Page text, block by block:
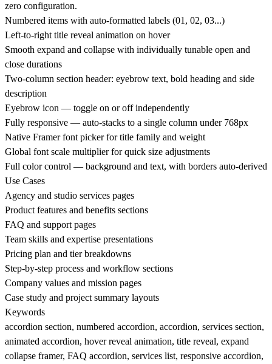
zero configuration.
Numbered items with auto-formatted labels (01, 02, 03...)
Left-to-right title reveal animation on hover
Smooth expand and collapse with individually tunable open and
close durations
Two-column section header: eyebrow text, bold heading and side
description
Eyebrow icon — toggle on or off independently
Fully responsive — auto-stacks to a single column under 768px
Native Framer font picker for title family and weight
Global font scale multiplier for quick size adjustments
Full color control — background and text, with borders auto-derived
Use Cases
Agency and studio services pages
Product features and benefits sections
FAQ and support pages
Team skills and expertise presentations
Pricing plan and tier breakdowns
Step-by-step process and workflow sections
Company values and mission pages
Case study and project summary layouts
Keywords
accordion section, numbered accordion, accordion, services section,
animated accordion, hover reveal animation, title reveal, expand
collapse framer, FAQ accordion, services list, responsive accordion,